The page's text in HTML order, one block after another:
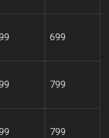
699
799
799